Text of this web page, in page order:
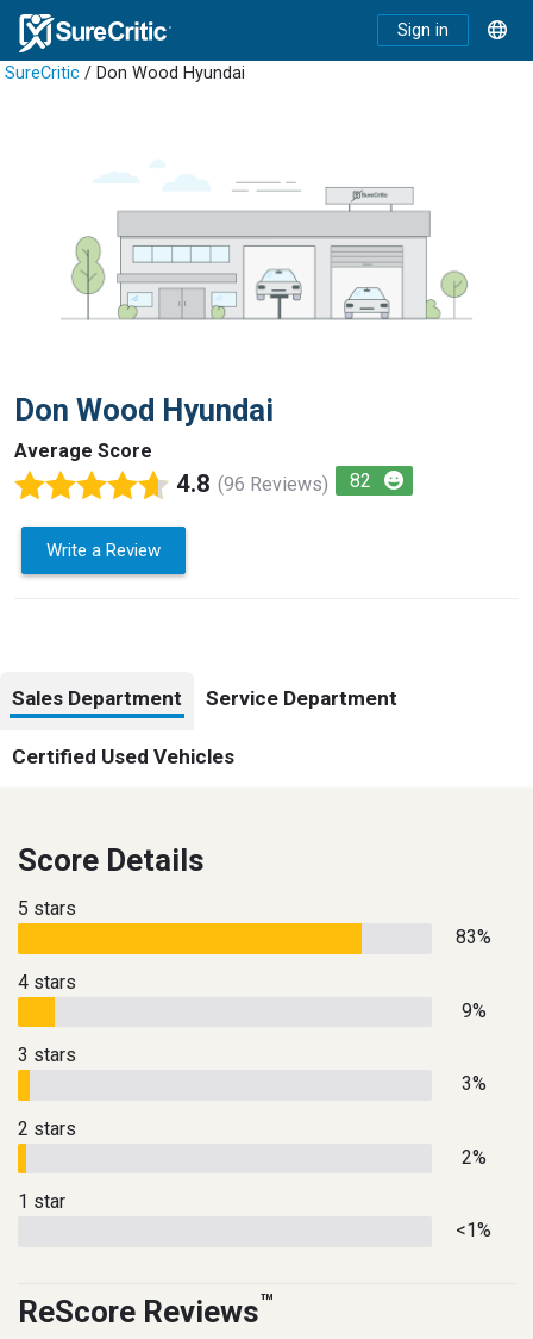
Sign in
SureCritic / Don Wood Hyundai
Don Wood Hyundai
Average Score
4.8 (96 Reviews) 82
Write a Review
Sales Department Service Department
Certified Used Vehicles
Score Details
5 stars
83%
4 stars
9%
3 stars
3%
2 stars
2%
1 star
<1%
ReScore Reviews™